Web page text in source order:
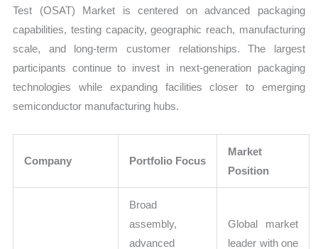
Test (OSAT) Market is centered on advanced packaging
capabilities, testing capacity, geographic reach, manufacturing
scale, and long-term customer relationships. The largest
participants continue to invest in next-generation packaging
technologies while expanding facilities closer to emerging
semiconductor manufacturing hubs.
Company Portfolio Focus
Market
Position
Broad
assembly,
advanced
Global market
leader with one